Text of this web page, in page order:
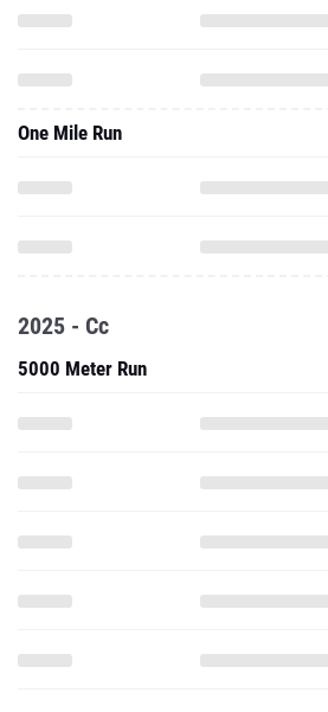
One Mile Run
2025 - Cc
5000 Meter Run